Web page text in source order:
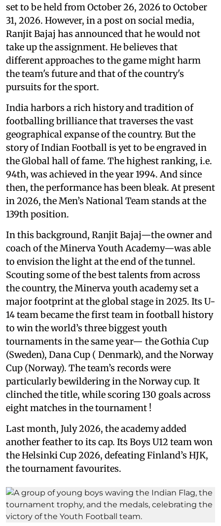
set to be held from October 26, 2026 to October
31, 2026. However, in a post on social media,
Ranjit Bajaj has announced that he would not
take up the assignment. He believes that
different approaches to the game might harm
the team's future and that of the country's
pursuits for the sport.
India harbors a rich history and tradition of
footballing brilliance that traverses the vast
geographical expanse of the country. But the
story of Indian Football is yet to be engraved in
the Global hall of fame. The highest ranking, i.e.
94th, was achieved in the year 1994. And since
then, the performance has been bleak. At present
in 2026, the Men’s National Team stands at the
139th position.
In this background, Ranjit Bajaj—the owner and
coach of the Minerva Youth Academy—was able
to envision the light at the end of the tunnel.
Scouting some of the best talents from across
the country, the Minerva youth academy set a
major footprint at the global stage in 2025. Its U-
14 team became the first team in football history
to win the world’s three biggest youth
tournaments in the same year— the Gothia Cup
(Sweden), Dana Cup ( Denmark), and the Norway
Cup (Norway). The team’s records were
particularly bewildering in the Norway cup. It
clinched the title, while scoring 130 goals across
eight matches in the tournament !
Last month, July 2026, the academy added
another feather to its cap. Its Boys U12 team won
the Helsinki Cup 2026, defeating Finland’s HJK,
the tournament favourites.